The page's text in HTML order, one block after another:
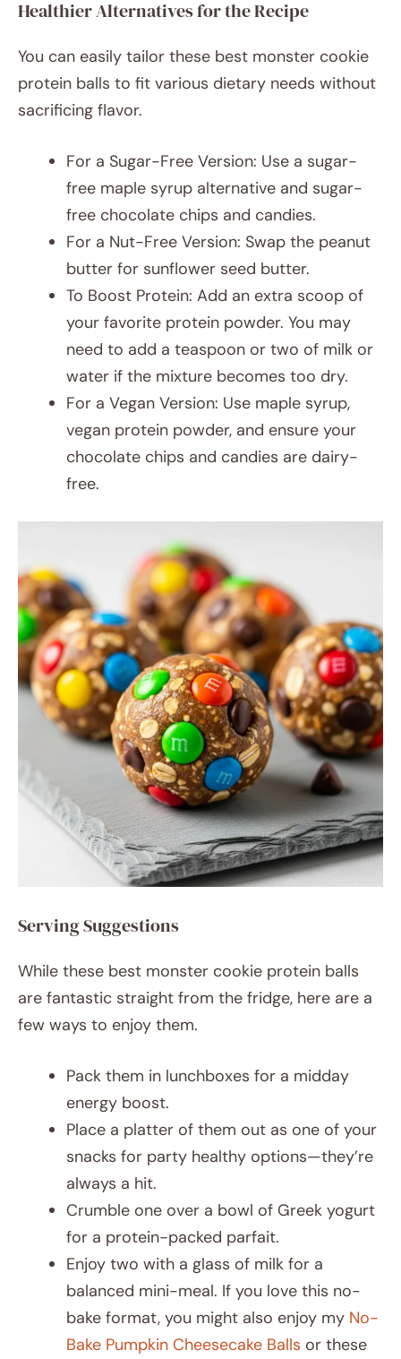
Healthier Alternatives for the Recipe
You can easily tailor these best monster cookie
protein balls to fit various dietary needs without
sacrificing flavor.
For a Sugar-Free Version: Use a sugar-
free maple syrup alternative and sugar-
free chocolate chips and candies.
For a Nut-Free Version: Swap the peanut
butter for sunflower seed butter.
To Boost Protein: Add an extra scoop of
your favorite protein powder. You may
need to add a teaspoon or two of milk or
water if the mixture becomes too dry.
For a Vegan Version: Use maple syrup,
vegan protein powder, and ensure your
chocolate chips and candies are dairy-
free.
Serving Suggestions
While these best monster cookie protein balls
are fantastic straight from the fridge, here are a
few ways to enjoy them.
Pack them in lunchboxes for a midday
energy boost.
Place a platter of them out as one of your
snacks for party healthy options—they’re
always a hit.
Crumble one over a bowl of Greek yogurt
for a protein-packed parfait.
Enjoy two with a glass of milk for a
balanced mini-meal. If you love this no-
bake format, you might also enjoy my No-
Bake Pumpkin Cheesecake Balls or these